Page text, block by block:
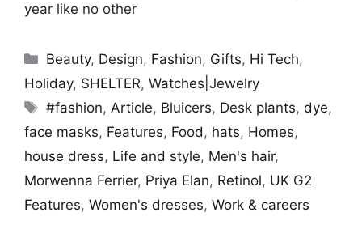
year like no other
Categories
Beauty, Design, Fashion, Gifts, Hi Tech,
Holiday, SHELTER, Watches|Jewelry
Tags
#fashion,Article, Bluicers, Desk plants,dye,
face masks, Features, Food, hats, Homes,
house dress, Life and style, Men's hair,
Morwenna Ferrier, Priya Elan, Retinol, UK G2
Features, Women's dresses, Work & careers